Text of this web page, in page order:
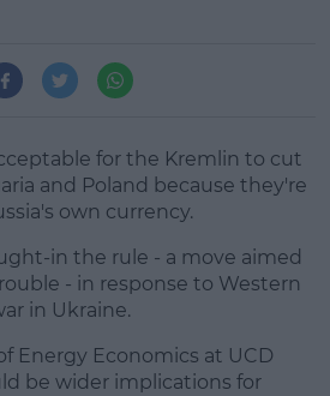
for the Kremlin to cut
and Poland because they're
own currency.
in the rule - a move aimed
- in response to Western
in Ukraine.
#AD
Energy Economics at UCD
be wider implications for